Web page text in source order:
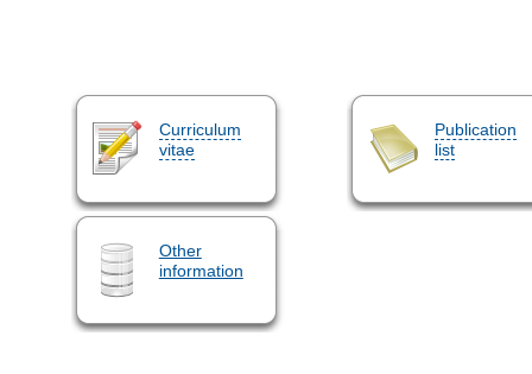
Curriculum
vitae
Publication
list
Other
information